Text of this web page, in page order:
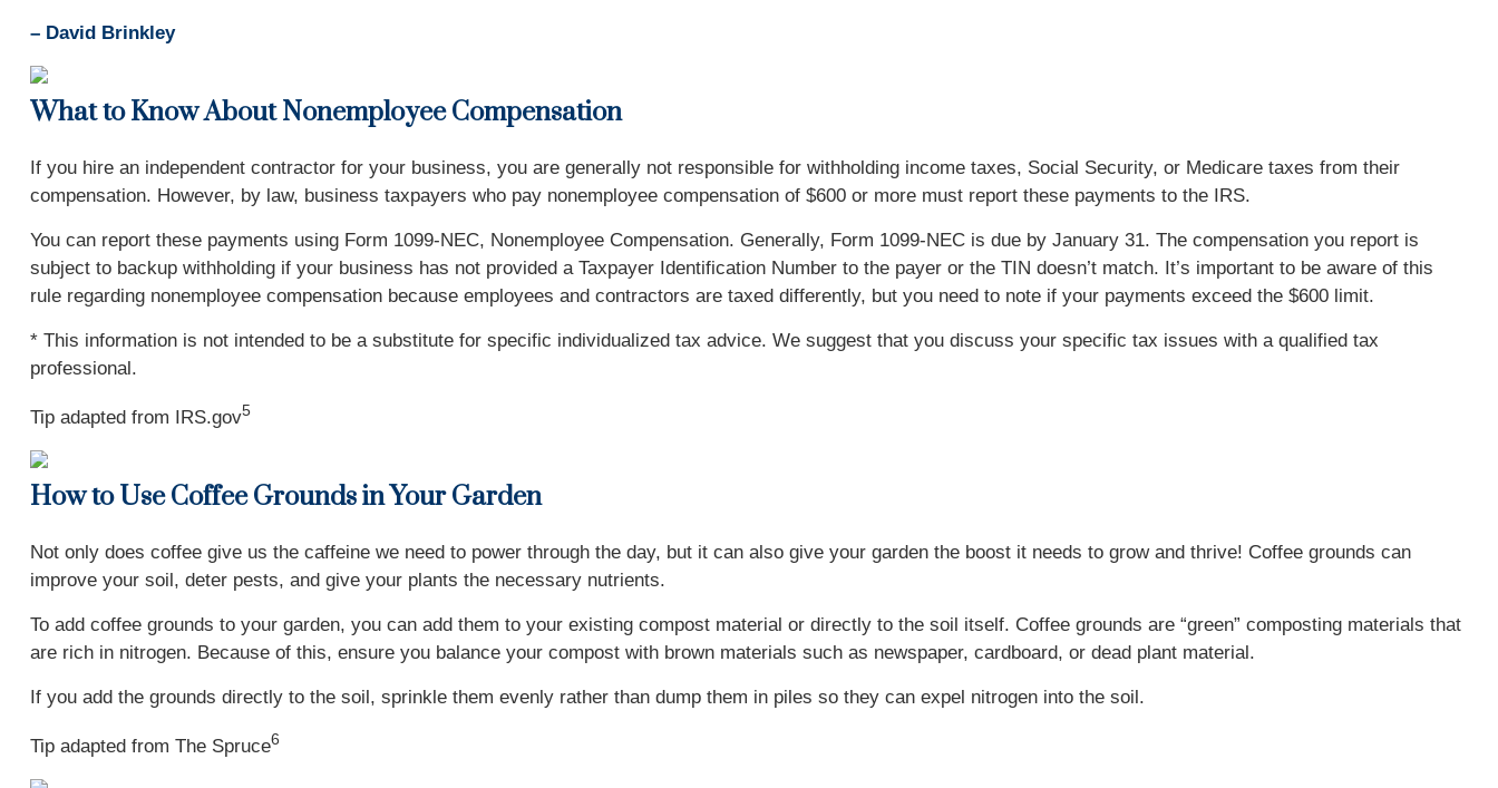
– David Brinkley
What to Know About Nonemployee Compensation
If you hire an independent contractor for your business, you are generally not responsible for withholding income taxes, Social Security, or Medicare taxes from their
compensation. However, by law, business taxpayers who pay nonemployee compensation of $600 or more must report these payments to the IRS.
You can report these payments using Form 1099-NEC, Nonemployee Compensation. Generally, Form 1099-NEC is due by January 31. The compensation you report is
subject to backup withholding if your business has not provided a Taxpayer Identification Number to the payer or the TIN doesn’t match. It’s important to be aware of this
rule regarding nonemployee compensation because employees and contractors are taxed differently, but you need to note if your payments exceed the $600 limit.
* This information is not intended to be a substitute for specific individualized tax advice. We suggest that you discuss your specific tax issues with a qualified tax
professional.
Tip adapted from IRS.gov5
How to Use Coffee Grounds in Your Garden
Not only does coffee give us the caffeine we need to power through the day, but it can also give your garden the boost it needs to grow and thrive! Coffee grounds can
improve your soil, deter pests, and give your plants the necessary nutrients.
To add coffee grounds to your garden, you can add them to your existing compost material or directly to the soil itself. Coffee grounds are “green” composting materials that
are rich in nitrogen. Because of this, ensure you balance your compost with brown materials such as newspaper, cardboard, or dead plant material.
If you add the grounds directly to the soil, sprinkle them evenly rather than dump them in piles so they can expel nitrogen into the soil.
Tip adapted from The Spruce6